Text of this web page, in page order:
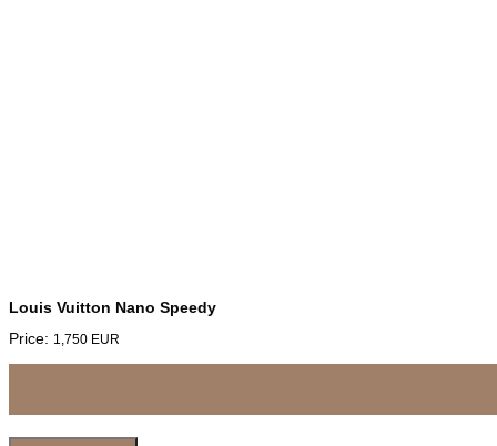
Louis Vuitton Nano Speedy
Price: 1,750 EUR